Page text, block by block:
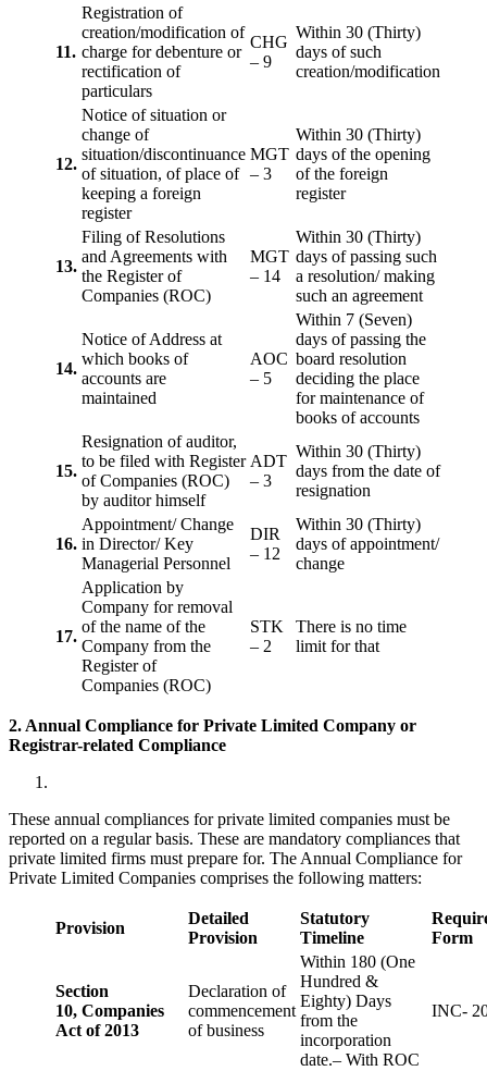
11.
Registration of
creation/modification of
charge for debenture or
rectification of
particulars
CHG
– 9
Within 30 (Thirty)
days of such
creation/modification
12.
Notice of situation or
change of
situation/discontinuance
of situation, of place of
keeping a foreign
register
MGT
– 3
Within 30 (Thirty)
days of the opening
of the foreign
register
13.
Filing of Resolutions
and Agreements with
the Register of
Companies (ROC)
MGT
– 14
Within 30 (Thirty)
days of passing such
a resolution/ making
such an agreement
14.
Notice of Address at
which books of
accounts are
maintained
AOC
– 5
Within 7 (Seven)
days of passing the
board resolution
deciding the place
for maintenance of
books of accounts
15.
Resignation of auditor,
to be filed with Register
of Companies (ROC)
by auditor himself
ADT
– 3
Within 30 (Thirty)
days from the date of
resignation
16.
Appointment/ Change
in Director/ Key
Managerial Personnel
DIR
– 12
Within 30 (Thirty)
days of appointment/
change
17.
Application by
Company for removal
of the name of the
Company from the
Register of
Companies (ROC)
STK
– 2
There is no time
limit for that
2. Annual Compliance for Private Limited Company or
Registrar-related Compliance
These annual compliances for private limited companies must be
reported on a regular basis. These are mandatory compliances that
private limited firms must prepare for. The Annual Compliance for
Private Limited Companies comprises the following matters:
Provision
Detailed
Provision
Statutory
Timeline
Form
Section
10, Companies
Act of 2013
Declaration of
commencement
of business
Within 180 (One
Hundred &
Eighty) Days
from the
incorporation
date.– With ROC
INC-